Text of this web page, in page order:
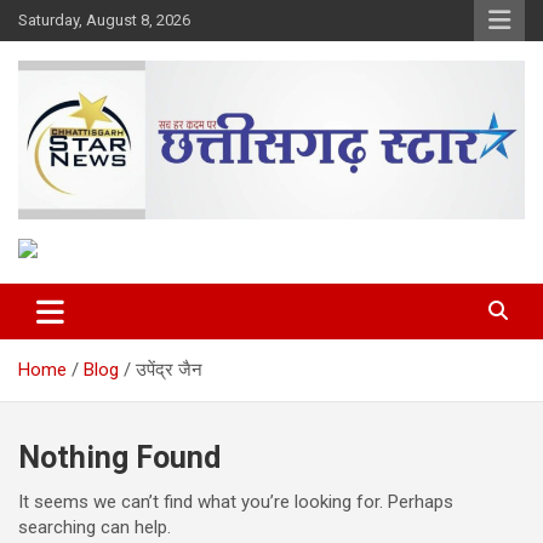
Skip
to
content
Saturday, August 8, 2026
Chhattisgarh Star
Home Blog उपेंद्र जैन
Nothing Found
It seems we can’t find what you’re looking for. Perhaps
searching can help.